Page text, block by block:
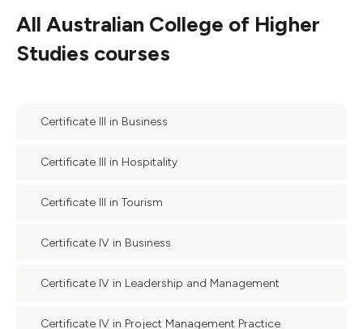
All Australian College of Higher
Studies courses
Certificate III in Business
Certificate III in Hospitality
Certificate III in Tourism
Certificate IV in Business
Certificate IV in Leadership and Management
Certificate IV in Project Management Practice